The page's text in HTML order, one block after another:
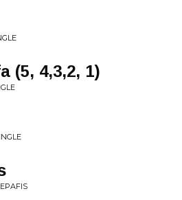
(5, 4,3,2, 1)